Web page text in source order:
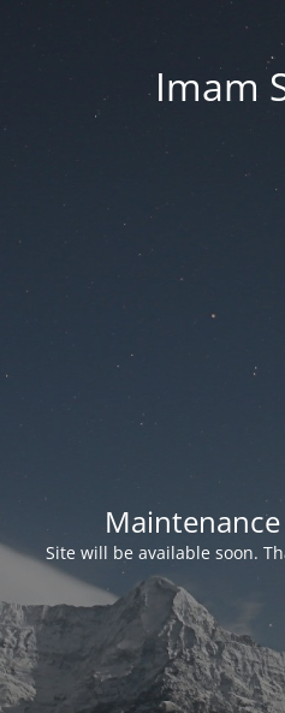
Imam
Site will be available soon.